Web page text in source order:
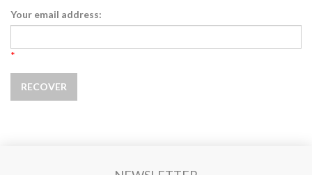
Your email address:
*